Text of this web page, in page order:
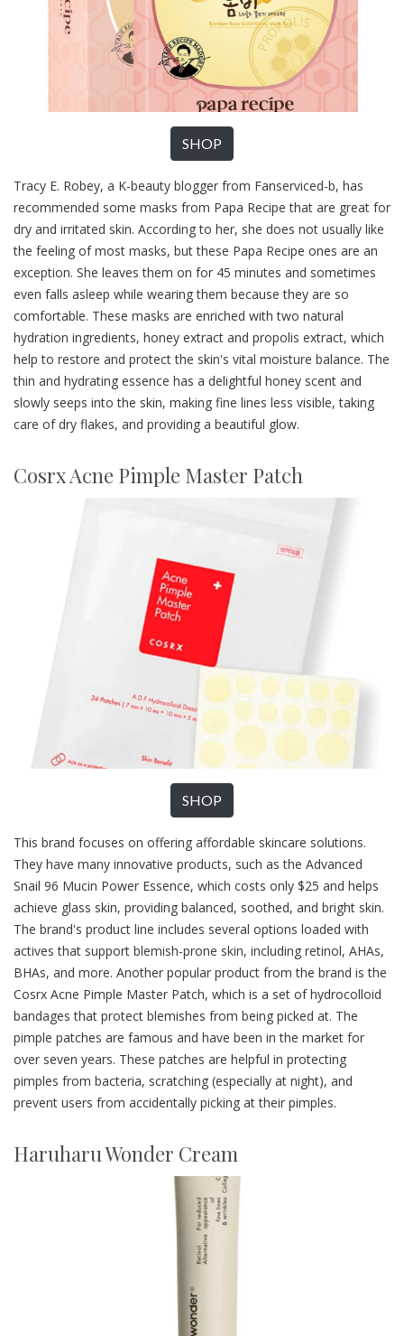
SHOP
Tracy E. Robey, a K-beauty blogger from Fanserviced-b, has
recommended some masks from Papa Recipe that are great for
dry and irritated skin. According to her, she does not usually like
the feeling of most masks, but these Papa Recipe ones are an
exception. She leaves them on for 45 minutes and sometimes
even falls asleep while wearing them because they are so
comfortable. These masks are enriched with two natural
hydration ingredients, honey extract and propolis extract, which
help to restore and protect the skin's vital moisture balance. The
thin and hydrating essence has a delightful honey scent and
slowly seeps into the skin, making fine lines less visible, taking
care of dry flakes, and providing a beautiful glow.
Cosrx Acne Pimple Master Patch
SHOP
This brand focuses on offering affordable skincare solutions.
They have many innovative products, such as the Advanced
Snail 96 Mucin Power Essence, which costs only $25 and helps
achieve glass skin, providing balanced, soothed, and bright skin.
The brand's product line includes several options loaded with
actives that support blemish-prone skin, including retinol, AHAs,
BHAs, and more. Another popular product from the brand is the
Cosrx Acne Pimple Master Patch, which is a set of hydrocolloid
bandages that protect blemishes from being picked at. The
pimple patches are famous and have been in the market for
over seven years. These patches are helpful in protecting
pimples from bacteria, scratching (especially at night), and
prevent users from accidentally picking at their pimples.
Haruharu Wonder Cream